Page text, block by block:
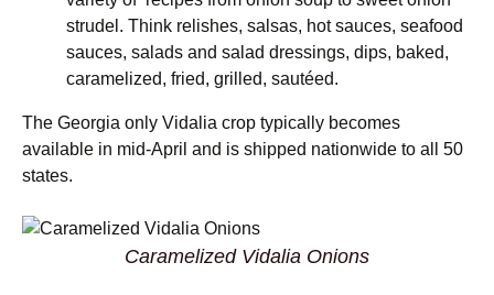
strudel. Think relishes, salsas, hot sauces, seafood
sauces, salads and salad dressings, dips, baked,
caramelized, fried, grilled, sautéed.
The Georgia only Vidalia crop typically becomes
available in mid-April and is shipped nationwide to all 50
states.
Caramelized Vidalia Onions